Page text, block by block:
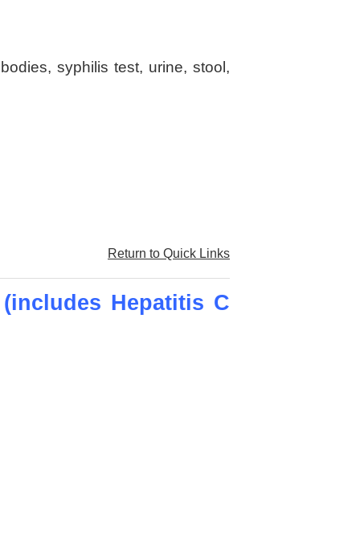
syphilis test, urine, stool,
Return to Quick Links
Hepatitis C